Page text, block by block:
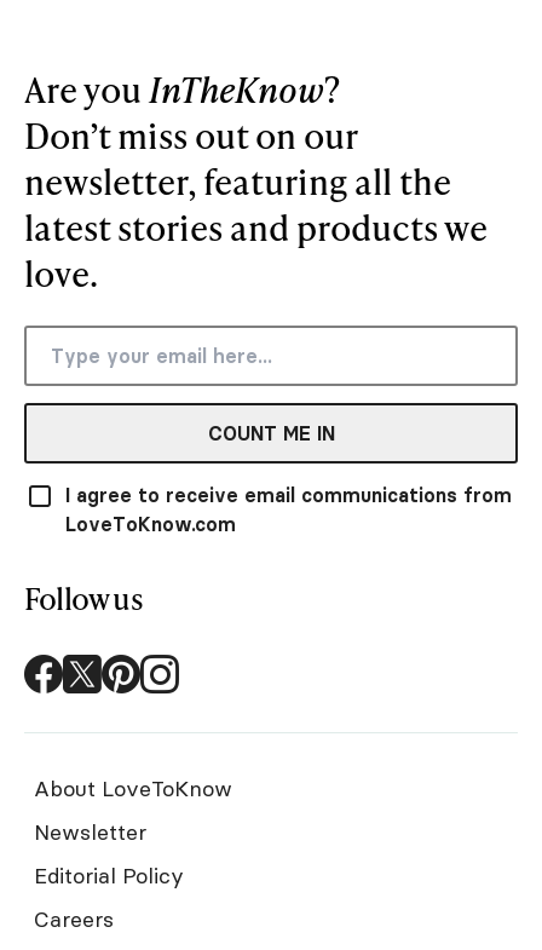
Are you InTheKnow?
Don’t miss out on our
newsletter, featuring all the
latest stories and products we
love.
COUNT ME IN
I agree to receive email communications from
LoveToKnow.com
Follow us
About LoveToKnow
Newsletter
Editorial Policy
Careers